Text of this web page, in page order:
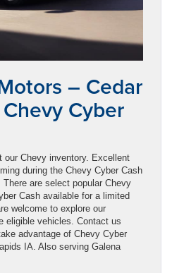
– Cedar
Cyber
our Chevy inventory. Excellent
during the Chevy Cyber Cash
are select popular Chevy
Cash available for a limited
welcome to explore our
eligible vehicles. Contact us
advantage of Chevy Cyber
IA. Also serving Galena